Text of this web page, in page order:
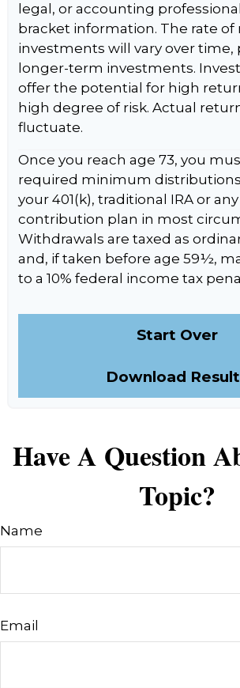
legal, or accounting
bracket information. The rate of
investments will vary over time,
longer-term investments.
offer the potential for high
high degree of risk. Actual
fluctuate.
Once you reach age 73, you
required minimum distributions
your 401(k), traditional IRA or
contribution plan in most
Withdrawals are taxed as
and, if taken before age 59½,
to a 10% federal income tax
Start Over
Download
Have A Question
Topic?
Name
Email